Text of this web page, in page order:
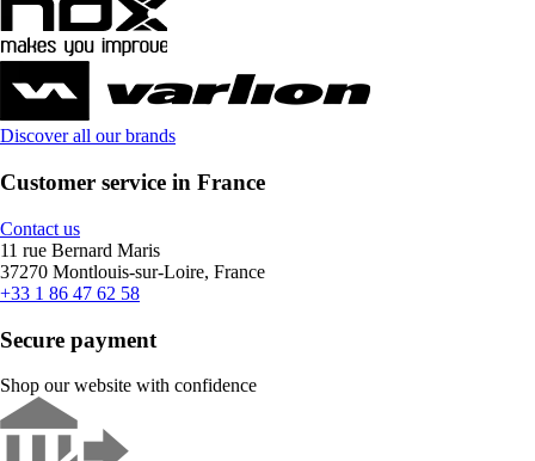
Discover all our brands
Customer service in France
Contact us
11 rue Bernard Maris
37270 Montlouis-sur-Loire, France
+33 1 86 47 62 58
Secure payment
Shop our website with confidence